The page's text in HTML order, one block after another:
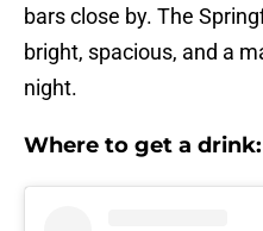
bars close by. The
bright, spacious, and a
night.
Where to get a drink: